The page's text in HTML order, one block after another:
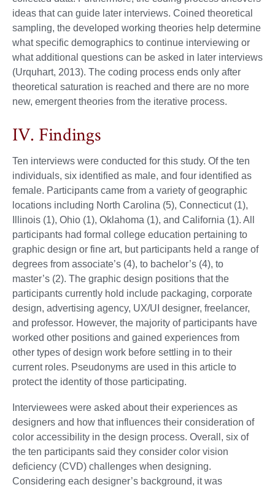
ideas that can guide later interviews. Coined theoretical
sampling, the developed working theories help determine
what specific demographics to continue interviewing or
what additional questions can be asked in later interviews
(Urquhart, 2013). The coding process ends only after
theoretical saturation is reached and there are no more
new, emergent theories from the iterative process.
IV. Findings
Ten interviews were conducted for this study. Of the ten
individuals, six identified as male, and four identified as
female. Participants came from a variety of geographic
locations including North Carolina (5), Connecticut (1),
Illinois (1), Ohio (1), Oklahoma (1), and California (1). All
participants had formal college education pertaining to
graphic design or fine art, but participants held a range of
degrees from associate’s (4), to bachelor’s (4), to
master’s (2). The graphic design positions that the
participants currently hold include packaging, corporate
design, advertising agency, UX/UI designer, freelancer,
and professor. However, the majority of participants have
worked other positions and gained experiences from
other types of design work before settling in to their
current roles. Pseudonyms are used in this article to
protect the identity of those participating.
Interviewees were asked about their experiences as
designers and how that influences their consideration of
color accessibility in the design process. Overall, six of
the ten participants said they consider color vision
deficiency (CVD) challenges when designing.
Considering each designer’s background, it was